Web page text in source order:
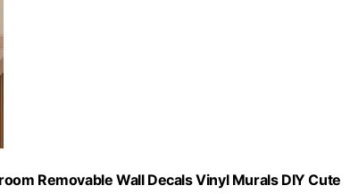
Removable Wall Decals Vinyl Murals DIY Cute